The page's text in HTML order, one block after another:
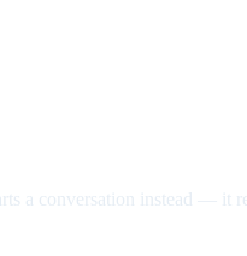
a conversation instead — it